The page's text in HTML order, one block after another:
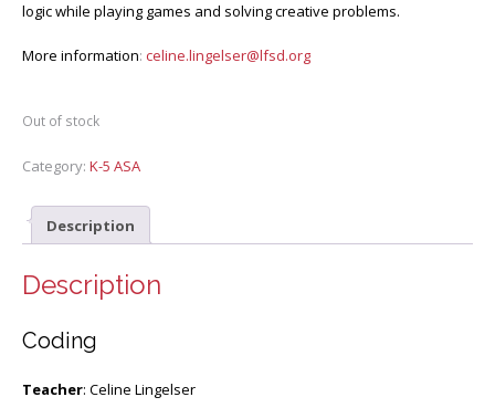
logic while playing games and solving creative problems.
More information: celine.lingelser@lfsd.org
Out of stock
Category: K-5 ASA
Description
Description
Coding
Teacher: Celine Lingelser